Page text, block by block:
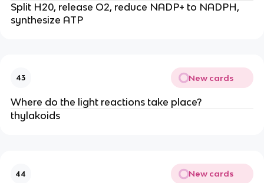
Split H20, release O2, reduce NADP+ to NADPH,
synthesize ATP
43 New cards
Where do the light reactions take place?
thylakoids
44 New cards